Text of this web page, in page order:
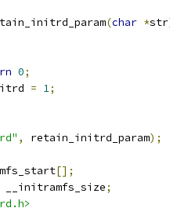
(char *str
0;
= 1;
, retain_initrd_param);
[];
__initramfs_size;